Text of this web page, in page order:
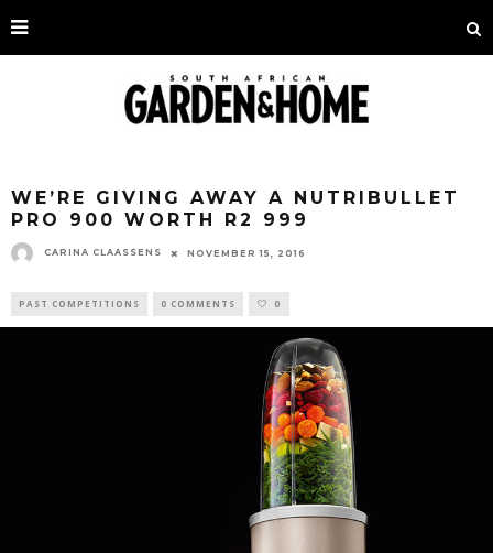
WE’RE GIVING AWAY A NUTRIBULLET
PRO 900 WORTH R2 999
CARINA CLAASSENS NOVEMBER 15, 2016
PAST COMPETITIONS 0 COMMENTS 0